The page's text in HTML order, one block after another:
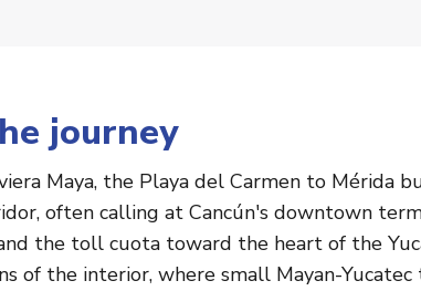
journey
Maya, the Playa del Carmen to Mérida
often calling at Cancún's downtown
the toll cuota toward the heart of the
of the interior, where small Mayan-